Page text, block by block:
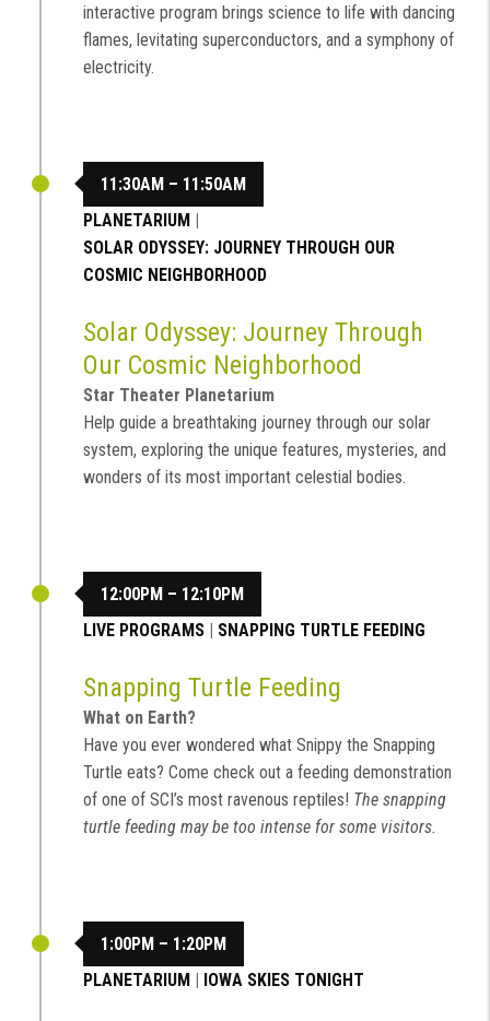
interactive program brings science to life with dancing
flames, levitating superconductors, and a symphony of
electricity.
11:30AM – 11:50AM
PLANETARIUM |
SOLAR ODYSSEY: JOURNEY THROUGH OUR
COSMIC NEIGHBORHOOD
Solar Odyssey: Journey Through
Our Cosmic Neighborhood
Star Theater Planetarium
Help guide a breathtaking journey through our solar
system, exploring the unique features, mysteries, and
wonders of its most important celestial bodies.
12:00PM – 12:10PM
LIVE PROGRAMS | SNAPPING TURTLE FEEDING
Snapping Turtle Feeding
What on Earth?
Have you ever wondered what Snippy the Snapping
Turtle eats? Come check out a feeding demonstration
of one of SCI’s most ravenous reptiles! The snapping
turtle feeding may be too intense for some visitors.
1:00PM – 1:20PM
PLANETARIUM | IOWA SKIES TONIGHT